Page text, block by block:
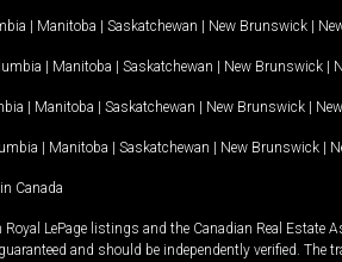
| Manitoba | Saskatchewan | New Brunswick |
| Manitoba | Saskatchewan | New Brunswick |
| Manitoba | Saskatchewan | New Brunswick |
| Manitoba | Saskatchewan | New Brunswick |
Canada
LePage listings and the Canadian Real
and should be independently verified.